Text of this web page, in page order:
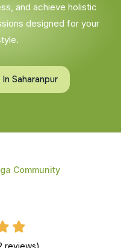
and achieve holistic
designed for your
Saharanpur
Community
reviews)